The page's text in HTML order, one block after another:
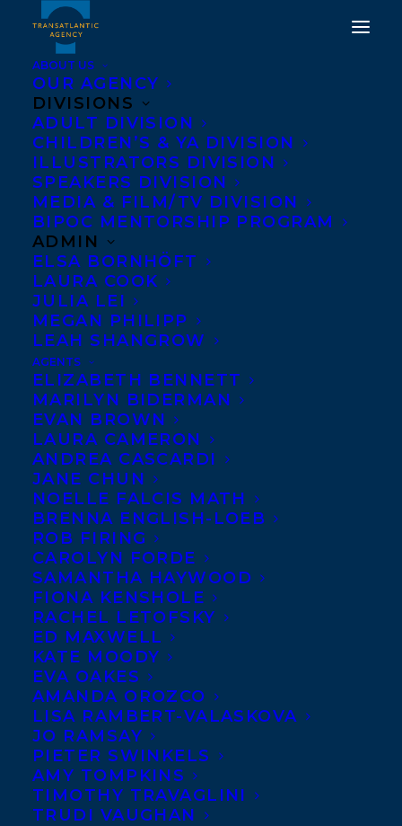
ABOUT US
OUR AGENCY
DIVISIONS
ADULT DIVISION
CHILDREN’S & YA DIVISION
ILLUSTRATORS DIVISION
SPEAKERS DIVISION
MEDIA & FILM/TV DIVISION
BIPOC MENTORSHIP PROGRAM
ADMIN
ELSA BORNHÖFT
LAURA COOK
JULIA LEI
MEGAN PHILIPP
LEAH SHANGROW
AGENTS
ELIZABETH BENNETT
MARILYN BIDERMAN
EVAN BROWN
LAURA CAMERON
ANDREA CASCARDI
JANE CHUN
NOELLE FALCIS MATH
BRENNA ENGLISH-LOEB
ROB FIRING
CAROLYN FORDE
SAMANTHA HAYWOOD
FIONA KENSHOLE
RACHEL LETOFSKY
ED MAXWELL
KATE MOODY
EVA OAKES
AMANDA OROZCO
LISA RAMBERT-VALASKOVA
JO RAMSAY
PIETER SWINKELS
AMY TOMPKINS
TIMOTHY TRAVAGLINI
TRUDI VAUGHAN
DEAL NEWS - TRUTH,
DARE, DOUBLEDARE:
STORIES OF
MOTHERHOOD
JANUARY 24, 2013 | INNEWS RELEASES
MILLER
Edited by beloved Can Lit blogger and
editor Kerry Clare (Pickle Me This and The
49th Shelf), TRUTH, DARE, DOUBLEDARE:
Stories of Motherhood features some of
Canada’s best young writers including
Heather Birrell, Zoe Whittall, Saleema
Nawaz, Susan Olding, Diana Fitzgerald
Bryden, Carrie Snyder, Alison Pick and
others. This anthology probes the limits of
maternity, from the ordinary to the
unconventional. World rights sold to
Susanne Alexander, Goose Lane Editions
for publication in Spring 2014, by
Samantha Haywood.
SHARE: